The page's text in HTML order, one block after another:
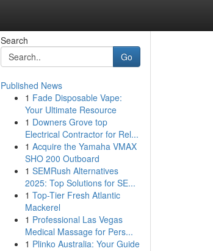
Search
Go
Published News
1 Fade Disposable Vape:
Your Ultimate Resource
1 Downers Grove top
Electrical Contractor for Rel...
1 Acquire the Yamaha VMAX
SHO 200 Outboard
1 SEMRush Alternatives
2025: Top Solutions for SE...
1 Top-Tier Fresh Atlantic
Mackerel
1 Professional Las Vegas
Medical Massage for Pers...
1 Plinko Australia: Your Guide